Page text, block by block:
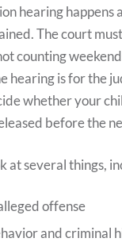
hearing happens
The court
counting
hearing is for the
whether your
before the
at several things,
offense
and criminal